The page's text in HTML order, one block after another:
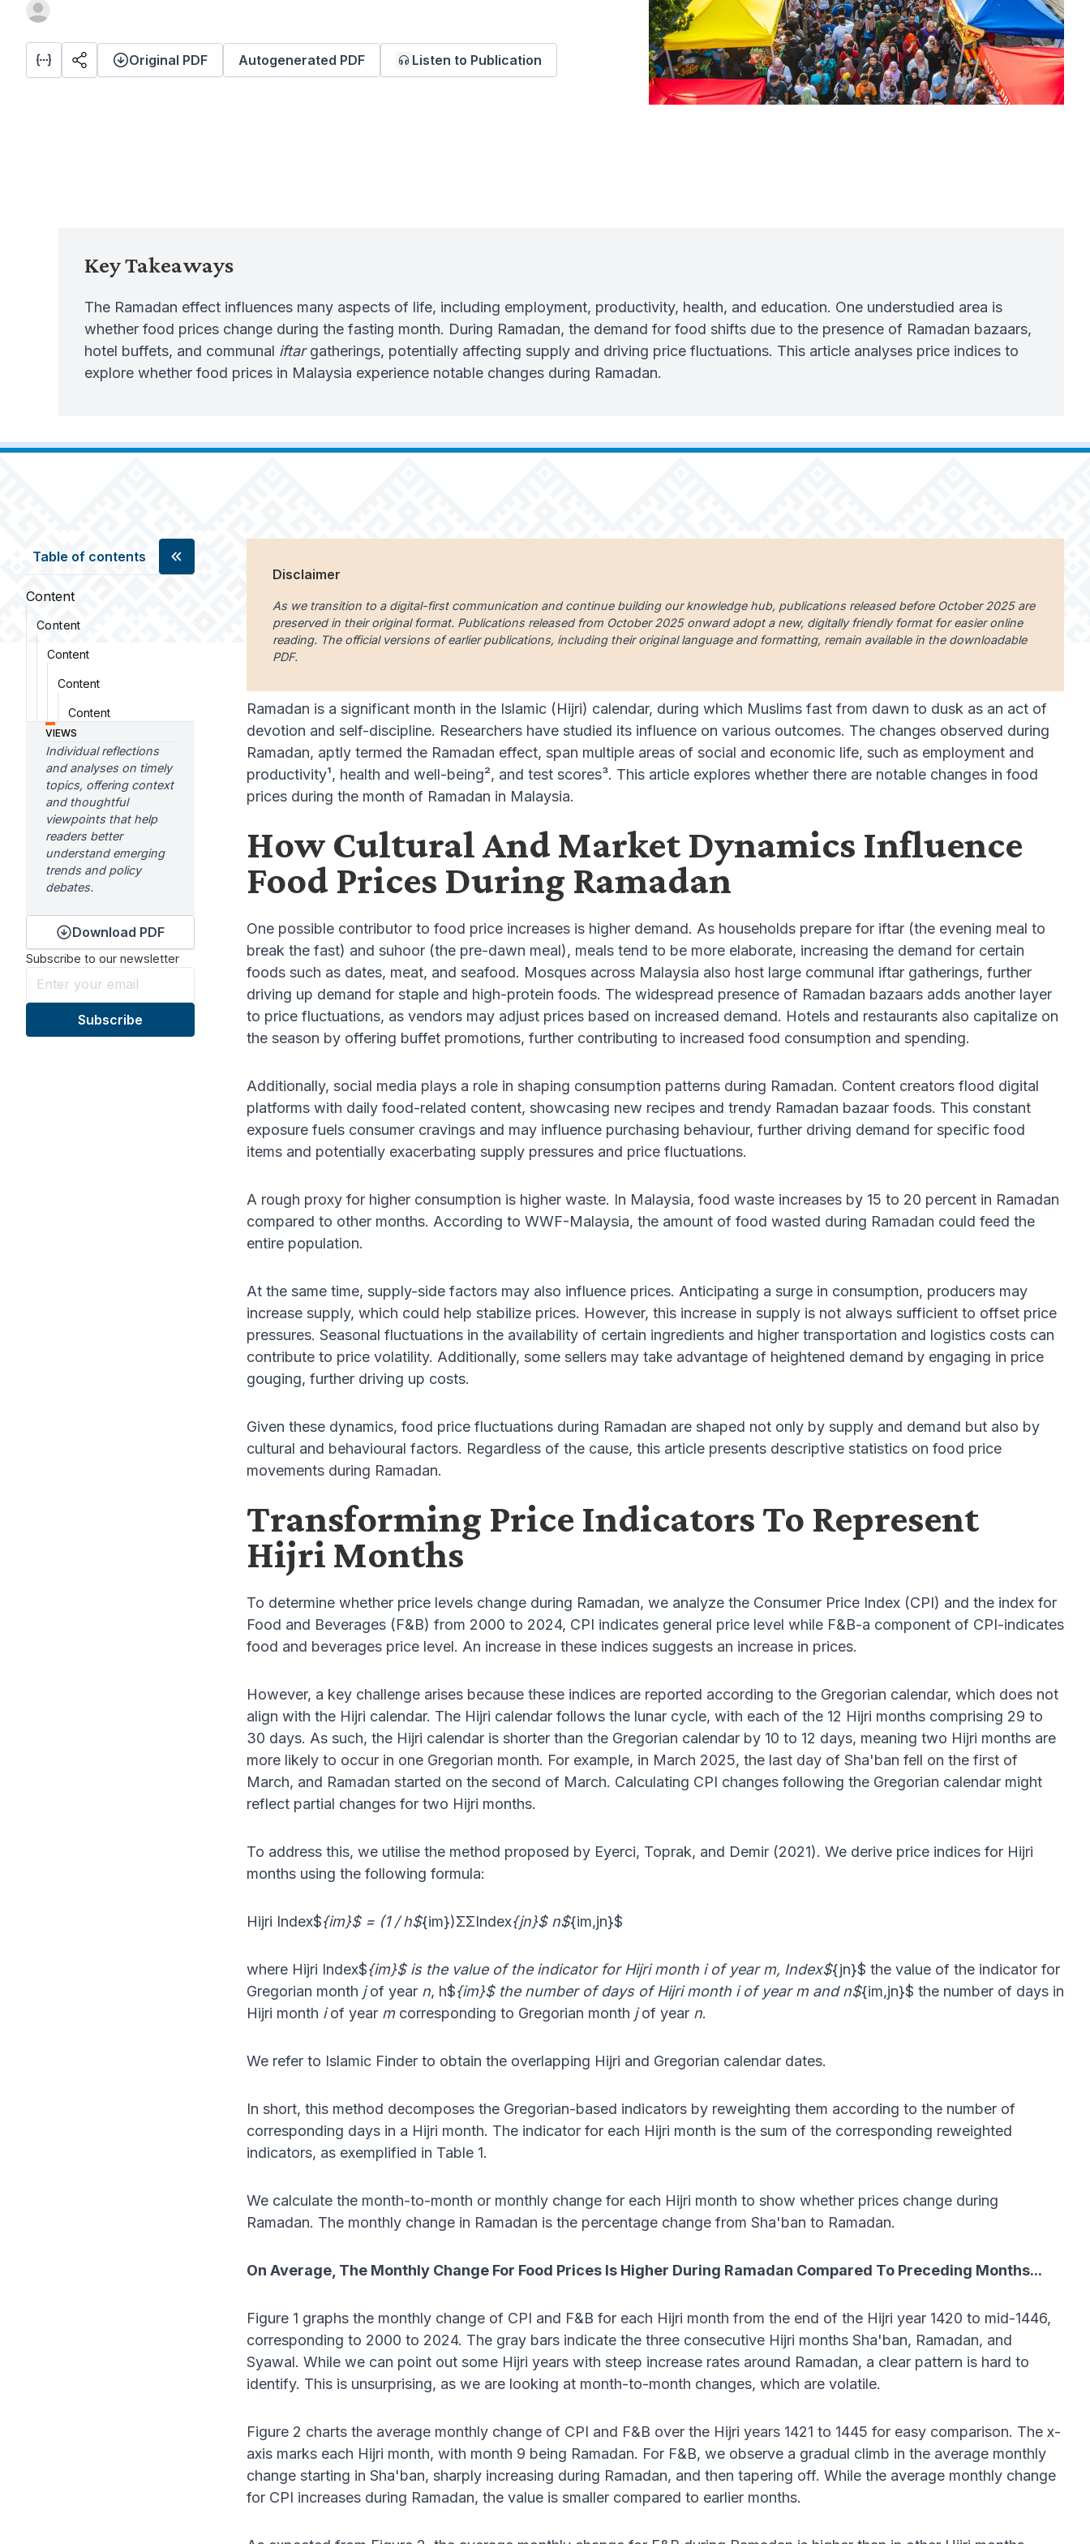
Original PDF Autogenerated PDF Listen to Publication
Key Takeaways
The Ramadan effect influences many aspects of life, including employment, productivity, health, and education. One understudied area is
whether food prices change during the fasting month. During Ramadan, the demand for food shifts due to the presence of Ramadan bazaars,
hotel buffets, and communal iftargatherings, potentially affecting supply and driving price fluctuations. This article analyses price indices to
explore whether food prices in Malaysia experience notable changes during Ramadan.
Table of contents
Content
Content
Content
Content
Content
VIEWS
Individual reflections
and analyses on timely
topics, offering context
and thoughtful
viewpoints that help
readers better
understand emerging
trends and policy
debates.
Download PDF
Subscribe to our newsletter
Disclaimer
As we transition to a digital-first communication and continue building our knowledge hub, publications released before October 2025 are
preserved in their original format. Publications released from October 2025 onward adopt a new, digitally friendly format for easier online
reading. The official versions of earlier publications, including their original language and formatting, remain available in the downloadable
PDF.
Ramadan is a significant month in the Islamic (Hijri) calendar, during which Muslims fast from dawn to dusk as an act of
devotion and self-discipline. Researchers have studied its influence on various outcomes. The changes observed during
Ramadan, aptly termed the Ramadan effect, span multiple areas of social and economic life, such as employment and
productivity¹, health and well-being², and test scores³. This article explores whether there are notable changes in food
prices during the month of Ramadan in Malaysia.
How Cultural And Market Dynamics Influence
Food Prices During Ramadan
One possible contributor to food price increases is higher demand. As households prepare for iftar (the evening meal to
break the fast) and suhoor (the pre-dawn meal), meals tend to be more elaborate, increasing the demand for certain
foods such as dates, meat, and seafood. Mosques across Malaysia also host large communal iftar gatherings, further
driving up demand for staple and high-protein foods. The widespread presence of Ramadan bazaars adds another layer
to price fluctuations, as vendors may adjust prices based on increased demand. Hotels and restaurants also capitalize on
the season by offering buffet promotions, further contributing to increased food consumption and spending.
Additionally, social media plays a role in shaping consumption patterns during Ramadan. Content creators flood digital
platforms with daily food-related content, showcasing new recipes and trendy Ramadan bazaar foods. This constant
exposure fuels consumer cravings and may influence purchasing behaviour, further driving demand for specific food
items and potentially exacerbating supply pressures and price fluctuations.
A rough proxy for higher consumption is higher waste. In Malaysia, food waste increases by 15 to 20 percent in Ramadan
compared to other months. According to WWF-Malaysia, the amount of food wasted during Ramadan could feed the
entire population.
At the same time, supply-side factors may also influence prices. Anticipating a surge in consumption, producers may
increase supply, which could help stabilize prices. However, this increase in supply is not always sufficient to offset price
pressures. Seasonal fluctuations in the availability of certain ingredients and higher transportation and logistics costs can
contribute to price volatility. Additionally, some sellers may take advantage of heightened demand by engaging in price
gouging, further driving up costs.
Given these dynamics, food price fluctuations during Ramadan are shaped not only by supply and demand but also by
cultural and behavioural factors. Regardless of the cause, this article presents descriptive statistics on food price
movements during Ramadan.
Transforming Price Indicators To Represent
Hijri Months
To determine whether price levels change during Ramadan, we analyze the Consumer Price Index (CPI) and the index for
Food and Beverages (F&B) from 2000 to 2024, CPI indicates general price level while F&B-a component of CPI-indicates
food and beverages price level. An increase in these indices suggests an increase in prices.
However, a key challenge arises because these indices are reported according to the Gregorian calendar, which does not
align with the Hijri calendar. The Hijri calendar follows the lunar cycle, with each of the 12 Hijri months comprising 29 to
30 days. As such, the Hijri calendar is shorter than the Gregorian calendar by 10 to 12 days, meaning two Hijri months are
more likely to occur in one Gregorian month. For example, in March 2025, the last day of Sha'ban fell on the first of
March, and Ramadan started on the second of March. Calculating CPI changes following the Gregorian calendar might
reflect partial changes for two Hijri months.
To address this, we utilise the method proposed by Eyerci, Toprak, and Demir (2021). We derive price indices for Hijri
months using the following formula:
Hijri Index${im}$ = (1 / h${im})ΣΣIndex{jn}$ n${im,jn}$
where Hijri Index${im}$ is the value of the indicator for Hijri month i of year m, Index${jn}$ the value of the indicator for
Gregorian month jof year n, h${im}$ the number of days of Hijri month i of year m and n${im,jn}$ the number of days in
Hijri month iof year mcorresponding to Gregorian month jof year n.
We refer to Islamic Finder to obtain the overlapping Hijri and Gregorian calendar dates.
In short, this method decomposes the Gregorian-based indicators by reweighting them according to the number of
corresponding days in a Hijri month. The indicator for each Hijri month is the sum of the corresponding reweighted
indicators, as exemplified in Table 1.
We calculate the month-to-month or monthly change for each Hijri month to show whether prices change during
Ramadan. The monthly change in Ramadan is the percentage change from Sha'ban to Ramadan.
On Average, The Monthly Change For Food Prices Is Higher During Ramadan Compared To Preceding Months...
Figure 1 graphs the monthly change of CPI and F&B for each Hijri month from the end of the Hijri year 1420 to mid-1446,
corresponding to 2000 to 2024. The gray bars indicate the three consecutive Hijri months Sha'ban, Ramadan, and
Syawal. While we can point out some Hijri years with steep increase rates around Ramadan, a clear pattern is hard to
identify. This is unsurprising, as we are looking at month-to-month changes, which are volatile.
Figure 2 charts the average monthly change of CPI and F&B over the Hijri years 1421 to 1445 for easy comparison. The x-
axis marks each Hijri month, with month 9 being Ramadan. For F&B, we observe a gradual climb in the average monthly
change starting in Sha'ban, sharply increasing during Ramadan, and then tapering off. While the average monthly change
for CPI increases during Ramadan, the value is smaller compared to earlier months.